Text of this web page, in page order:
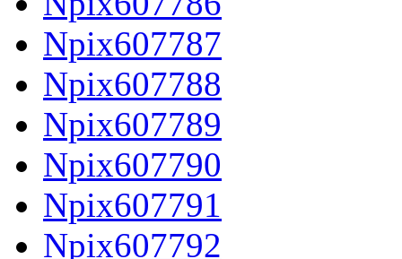
Npix607787
Npix607788
Npix607789
Npix607790
Npix607791
Npix607792